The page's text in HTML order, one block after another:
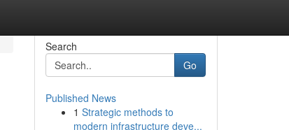
Search
Go
Published News
1 Strategic methods to
modern infrastructure deve...